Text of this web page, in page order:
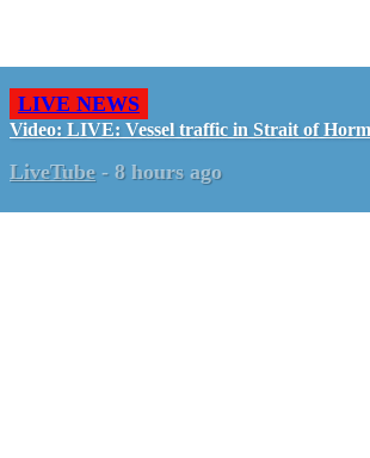
LIVE NEWS
Video: LIVE: Vessel traffic in Strait of
LiveTube - 8 hours ago